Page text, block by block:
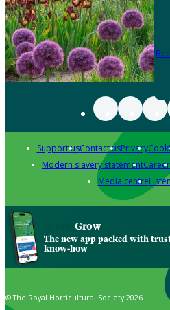
Support usContact usPrivacy
Modern slavery statement
Media centre
Grow
The new app packed with
know-how
© The Royal Horticultural Society 2026